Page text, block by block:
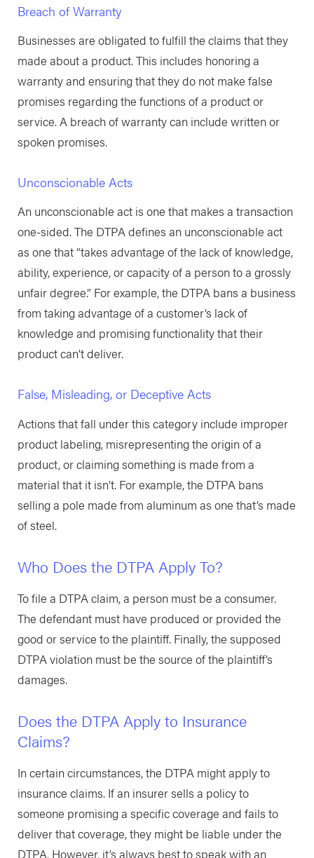
Breach of Warranty
Businesses are obligated to fulfill the claims that they
made about a product. This includes honoring a
warranty and ensuring that they do not make false
promises regarding the functions of a product or
service. A breach of warranty can include written or
spoken promises.
Unconscionable Acts
An unconscionable act is one that makes a transaction
one-sided. The DTPA defines an unconscionable act
as one that “takes advantage of the lack of knowledge,
ability, experience, or capacity of a person to a grossly
unfair degree.” For example, the DTPA bans a business
from taking advantage of a customer’s lack of
knowledge and promising functionality that their
product can’t deliver.
False, Misleading, or Deceptive Acts
Actions that fall under this category include improper
product labeling, misrepresenting the origin of a
product, or claiming something is made from a
material that it isn’t. For example, the DTPA bans
selling a pole made from aluminum as one that’s made
of steel.
Who Does the DTPA Apply To?
To file a DTPA claim, a person must be a consumer.
The defendant must have produced or provided the
good or service to the plaintiff. Finally, the supposed
DTPA violation must be the source of the plaintiff’s
damages.
Does the DTPA Apply to Insurance
Claims?
In certain circumstances, the DTPA might apply to
insurance claims. If an insurer sells a policy to
someone promising a specific coverage and fails to
deliver that coverage, they might be liable under the
DTPA. However, it’s always best to speak with an